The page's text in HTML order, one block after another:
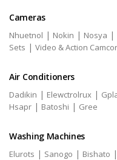
Cameras
Nhuetnol | Nokin | Nosya |
Sets | Video & Action
Air Conditioners
Dadikin | Elewctrolrux |
Hsapr | Batoshi | Gree
Washing Machines
Elurots | Sanogo | Bishato |